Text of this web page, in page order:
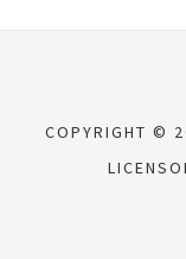
COPYRIGHT ©